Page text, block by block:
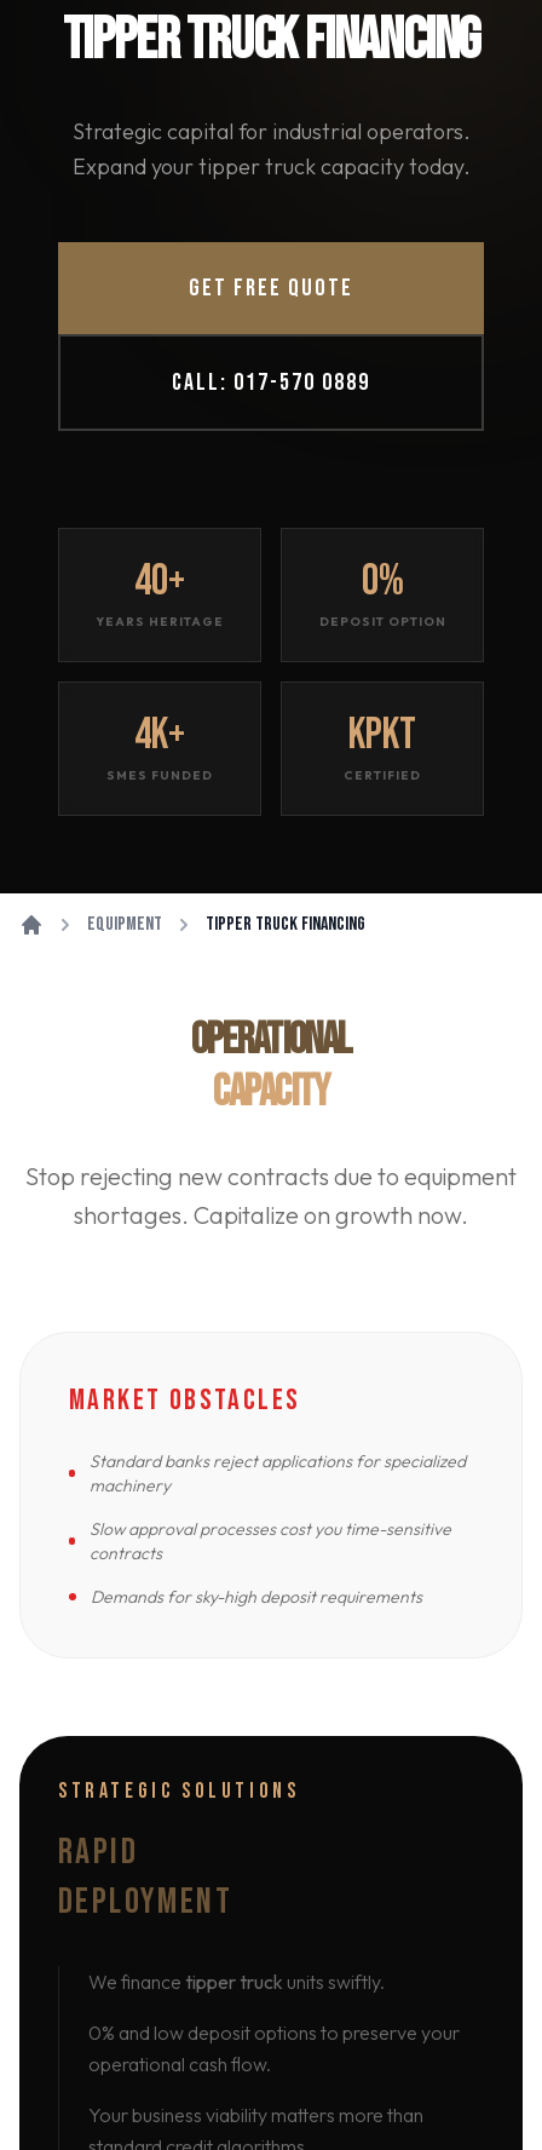
TIPPER TRUCK FINANCING
Strategic capital for industrial operators.
Expand your tipper truck capacity today.
GET FREE QUOTE
CALL: 017-570 0889
40+
YEARS HERITAGE
0%
DEPOSIT OPTION
4K+
SMES FUNDED
KPKT
CERTIFIED
Equipment Tipper Truck Financing
OPERATIONAL
CAPACITY
Stop rejecting new contracts due to equipment
shortages. Capitalize on growth now.
MARKET OBSTACLES
Standard banks reject applications for specialized
machinery
Slow approval processes cost you time-sensitive
contracts
Demands for sky-high deposit requirements
STRATEGIC SOLUTIONS
RAPID
DEPLOYMENT
We finance tipper truck units swiftly.
0% and low deposit options to preserve your
operational cash flow.
Your business viability matters more than